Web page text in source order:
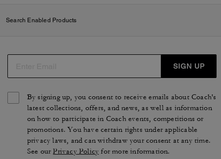
Search Enabled Products
SIGN UP
By signing up, you consent to receive emails about Coach's
latest collections, offers, and news, as well as information
on how to participate in Coach events, competitions or
promotions. You have certain rights under applicable
privacy laws, and can withdraw your consent at any time.
See ourPrivacy Policy for more information.